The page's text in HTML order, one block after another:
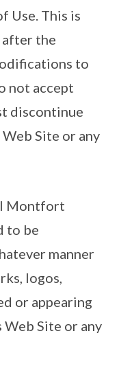
Use. This is
after the
to
not accept
discontinue
Site or any
Montfort
to be
manner
logos,
or appearing
Site or any